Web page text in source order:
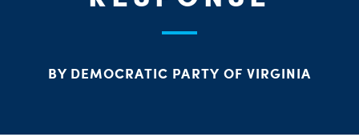
BY DEMOCRATIC PARTY OF VIRGINIA